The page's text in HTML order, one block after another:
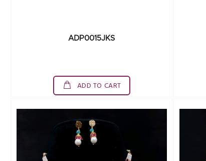
ADP0015JKS
ADD TO CART